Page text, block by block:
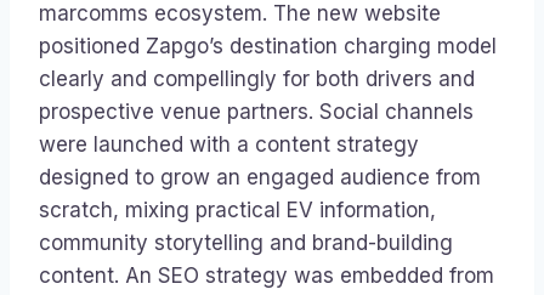
marcomms ecosystem. The new website
positioned Zapgo’s destination charging model
clearly and compellingly for both drivers and
prospective venue partners. Social channels
were launched with a content strategy
designed to grow an engaged audience from
scratch, mixing practical EV information,
community storytelling and brand-building
content. An SEO strategy was embedded from